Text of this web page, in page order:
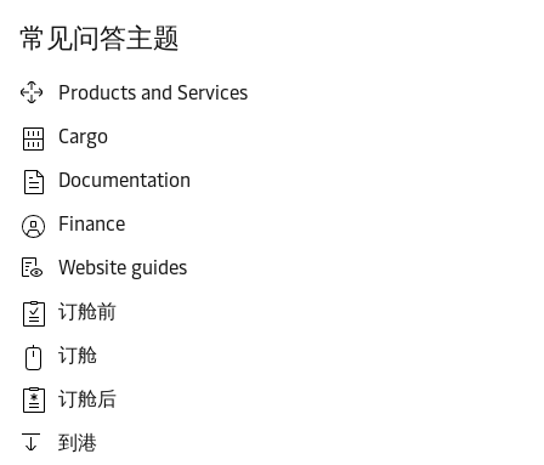
常见问答主题
Products and Services
Cargo
Documentation
Finance
Website guides
订舱前
订舱
订舱后
到港